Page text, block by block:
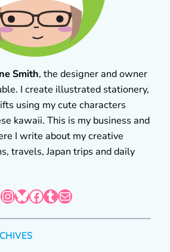
Smith, the designer and owner
I create illustrated stationery,
using my cute characters
kawaii. This is my business and
I write about my creative
travels, Japan trips and daily
InstagramBluesky Facebook Tumblr Mail